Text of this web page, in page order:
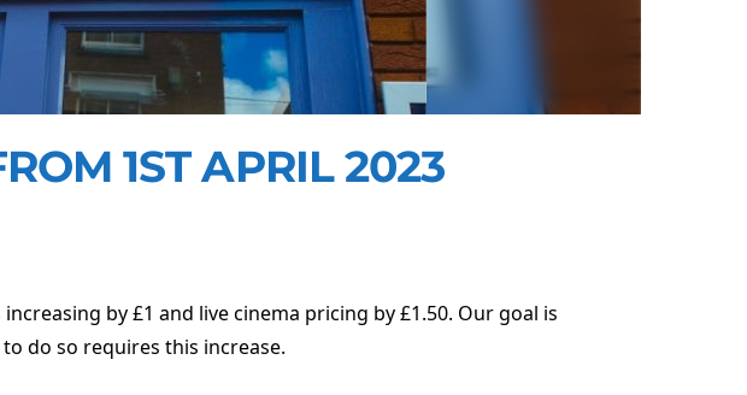
1ST APRIL 2023
by £1 and live cinema pricing by £1.50. Our goal is
do so requires this increase.